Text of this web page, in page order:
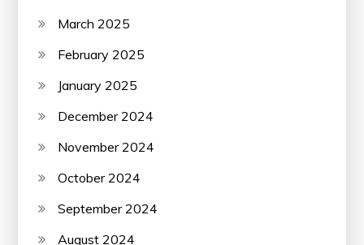
March 2025
February 2025
January 2025
December 2024
November 2024
October 2024
September 2024
August 2024